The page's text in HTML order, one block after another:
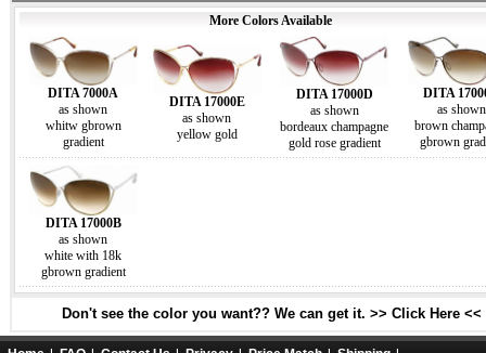
More Colors Available
DITA 7000A
as shown
whitw gbrown
gradient
DITA 17000E
as shown
yellow gold
DITA 17000D
as shown
bordeaux champagne
gold rose gradient
DITA
as shown
brown
gbrown
DITA 17000B
as shown
white with 18k
gbrown gradient
Don't see the color you want?? We can get it. >> Click Here <<